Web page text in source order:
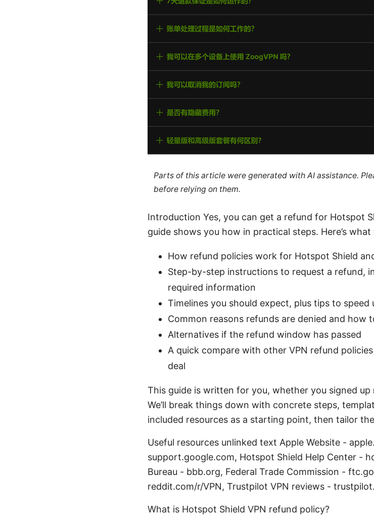
Parts of this article were generated with AI assistance.
before relying on them.
Introduction Yes, you can get a refund for Hotspot
guide shows you how in practical steps. Here’s what
How refund policies work for Hotspot Shield
Step-by-step instructions to request a refund,
required information
Timelines you should expect, plus tips to speed
Common reasons refunds are denied and how
Alternatives if the refund window has passed
A quick compare with other VPN refund
deal
This guide is written for you, whether you signed up
We’ll break things down with concrete steps,
included resources as a starting point, then tailor
Useful resources unlinked text Apple Website -
support.google.com, Hotspot Shield Help Center -
Bureau - bbb.org, Federal Trade Commission -
reddit.com/r/VPN, Trustpilot VPN reviews -
What is Hotspot Shield VPN refund policy?